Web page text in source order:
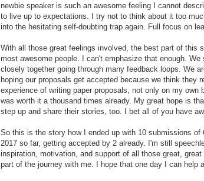
newbie speaker is such an awesome feeling I cannot
to live up to expectations. I try not to think about it too
into the hesitating self-doubting trap again. Full focus on
With all those great feelings involved, the best part of this
most awesome people. I can't emphasize that enough.
closely together going through many feedback loops. We
hoping our proposals get accepted because we think they
experience of writing paper proposals, not only on my own
was worth it a thousand times already. My great hope is
step up and share their stories, too. I bet all of you have
So this is the story how I ended up with 10 submissions
2017 so far, getting accepted by 2 already. I'm still
inspiration, motivation, and support of all those great,
part of the journey with me. I hope that one day I can help